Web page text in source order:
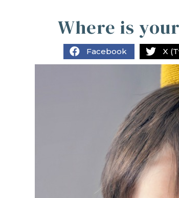
Where is
Facebook X